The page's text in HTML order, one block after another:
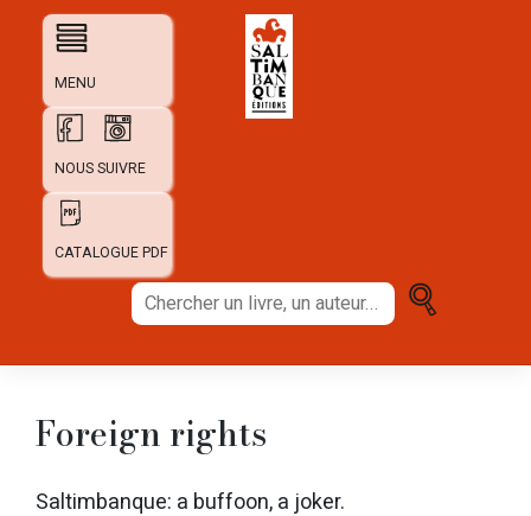
MENU
NOUS SUIVRE
CATALOGUE PDF
Chercher
un
Foreign rights
Saltimbanque: a buffoon, a joker.